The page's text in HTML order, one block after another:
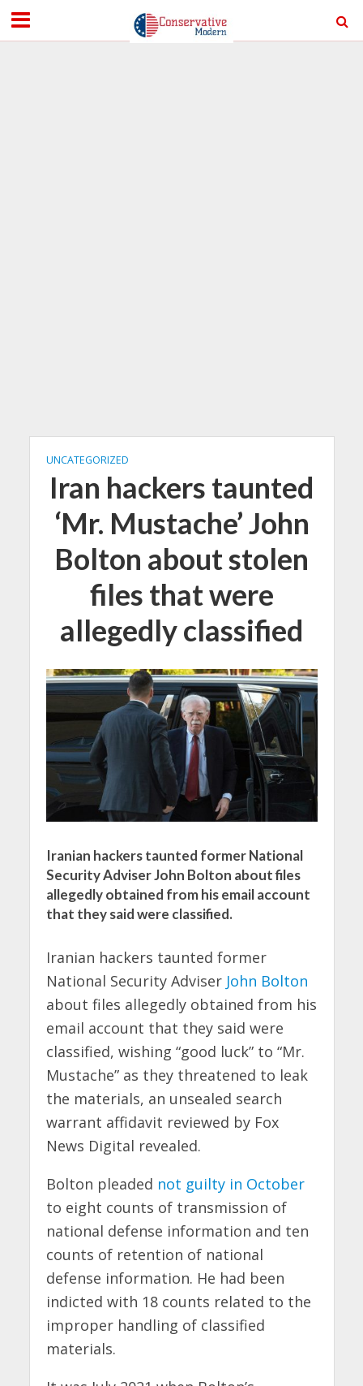
UNCATEGORIZED
Iran hackers taunted
‘Mr. Mustache’ John
Bolton about stolen
files that were
allegedly classified
Iranian hackers taunted former National
Security Adviser John Bolton about files
allegedly obtained from his email account
that they said were classified.
Iranian hackers taunted former
National Security Adviser John Bolton
about files allegedly obtained from his
email account that they said were
classified, wishing “good luck” to “Mr.
Mustache” as they threatened to leak
the materials, an unsealed search
warrant affidavit reviewed by Fox
News Digital revealed.
Bolton pleaded not guilty in October
to eight counts of transmission of
national defense information and ten
counts of retention of national
defense information. He had been
indicted with 18 counts related to the
improper handling of classified
materials.